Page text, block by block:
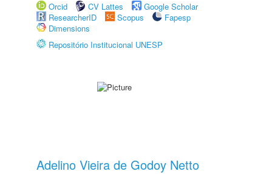
Orcid
CV Lattes
Google Scholar
ResearcherID
Scopus
Fapesp
Dimensions
Repositório Institucional UNESP
Adelino Vieira de Godoy Netto